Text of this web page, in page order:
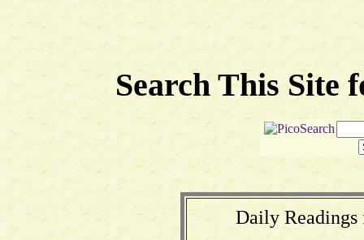
Search This Site
Daily